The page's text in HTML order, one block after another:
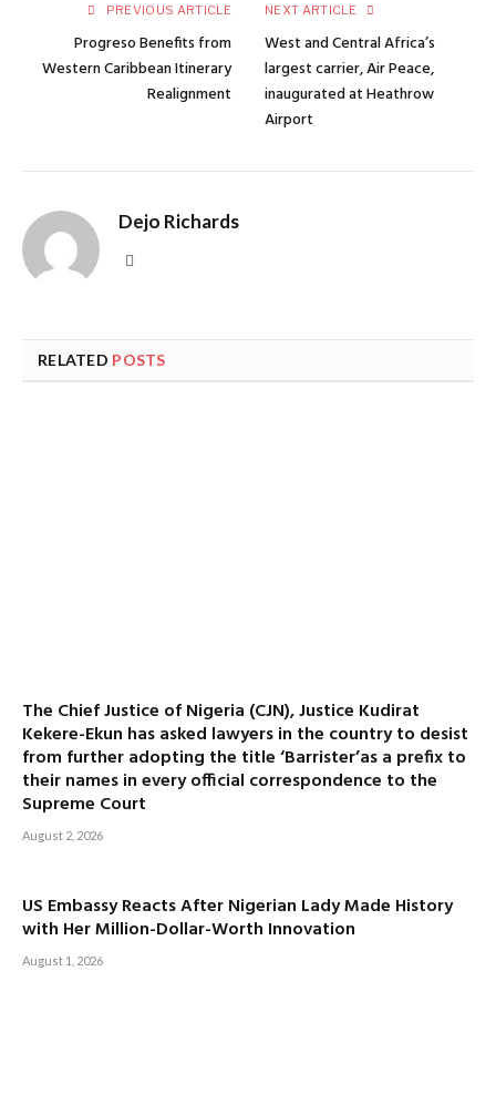
PREVIOUS ARTICLE
Progreso Benefits from
Western Caribbean Itinerary
Realignment
NEXT ARTICLE
West and Central Africa’s
largest carrier, Air Peace,
inaugurated at Heathrow
Airport
Dejo Richards
RELATED POSTS
The Chief Justice of Nigeria (CJN), Justice Kudirat
Kekere-Ekun has asked lawyers in the country to desist
from further adopting the title ‘Barrister’as a prefix to
their names in every official correspondence to the
Supreme Court
August 2, 2026
US Embassy Reacts After Nigerian Lady Made History
with Her Million-Dollar-Worth Innovation
August 1, 2026